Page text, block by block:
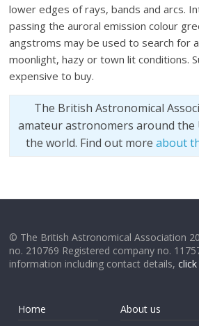
lower edges of rays, bands and arcs.
passing the auroral emission colour
angstroms may be used to search for
moonlight, hazy or town lit conditions.
expensive to buy.
The British Astronomical
amateur astronomers around the
the world. Find out more about
© The British Astronomical Association
no. 210769 Registered company no.
information including contact details,
Home
About us